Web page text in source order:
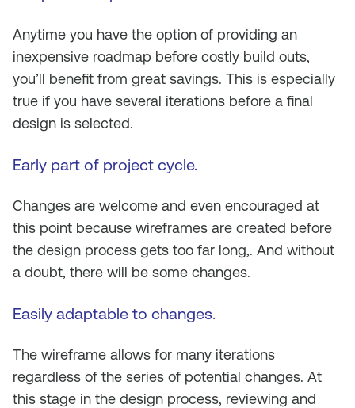
Anytime you have the option of providing an
inexpensive roadmap before costly build outs,
you’ll benefit from great savings. This is especially
true if you have several iterations before a final
design is selected.
Early part of project cycle.
Changes are welcome and even encouraged at
this point because wireframes are created before
the design process gets too far long,. And without
a doubt, there will be some changes.
Easily adaptable to changes.
The wireframe allows for many iterations
regardless of the series of potential changes. At
this stage in the design process, reviewing and